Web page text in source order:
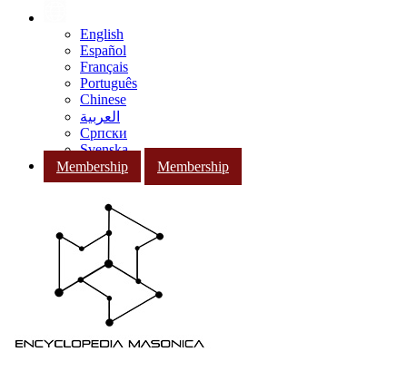
English
Español
Français
Português
Chinese
العربية
Српски
Svenska
Membership
Membership